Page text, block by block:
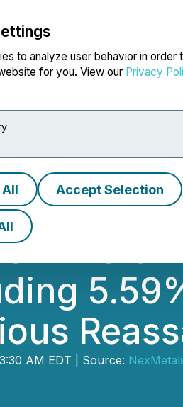
to analyze user behavior in order
for you. View our Privacy
Accept Selection
NEWSFILE
AM EDT | Source: